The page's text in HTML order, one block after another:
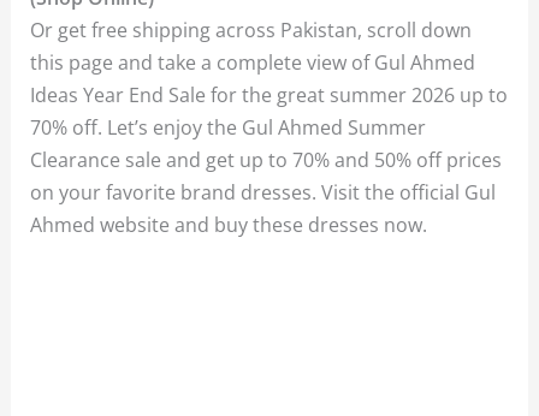
Or get free shipping across Pakistan, scroll down
this page and take a complete view of Gul Ahmed
Ideas Year End Sale for the great summer 2026 up to
70% off. Let’s enjoy the Gul Ahmed Summer
Clearance sale and get up to 70% and 50% off prices
on your favorite brand dresses. Visit the official Gul
Ahmed website and buy these dresses now.